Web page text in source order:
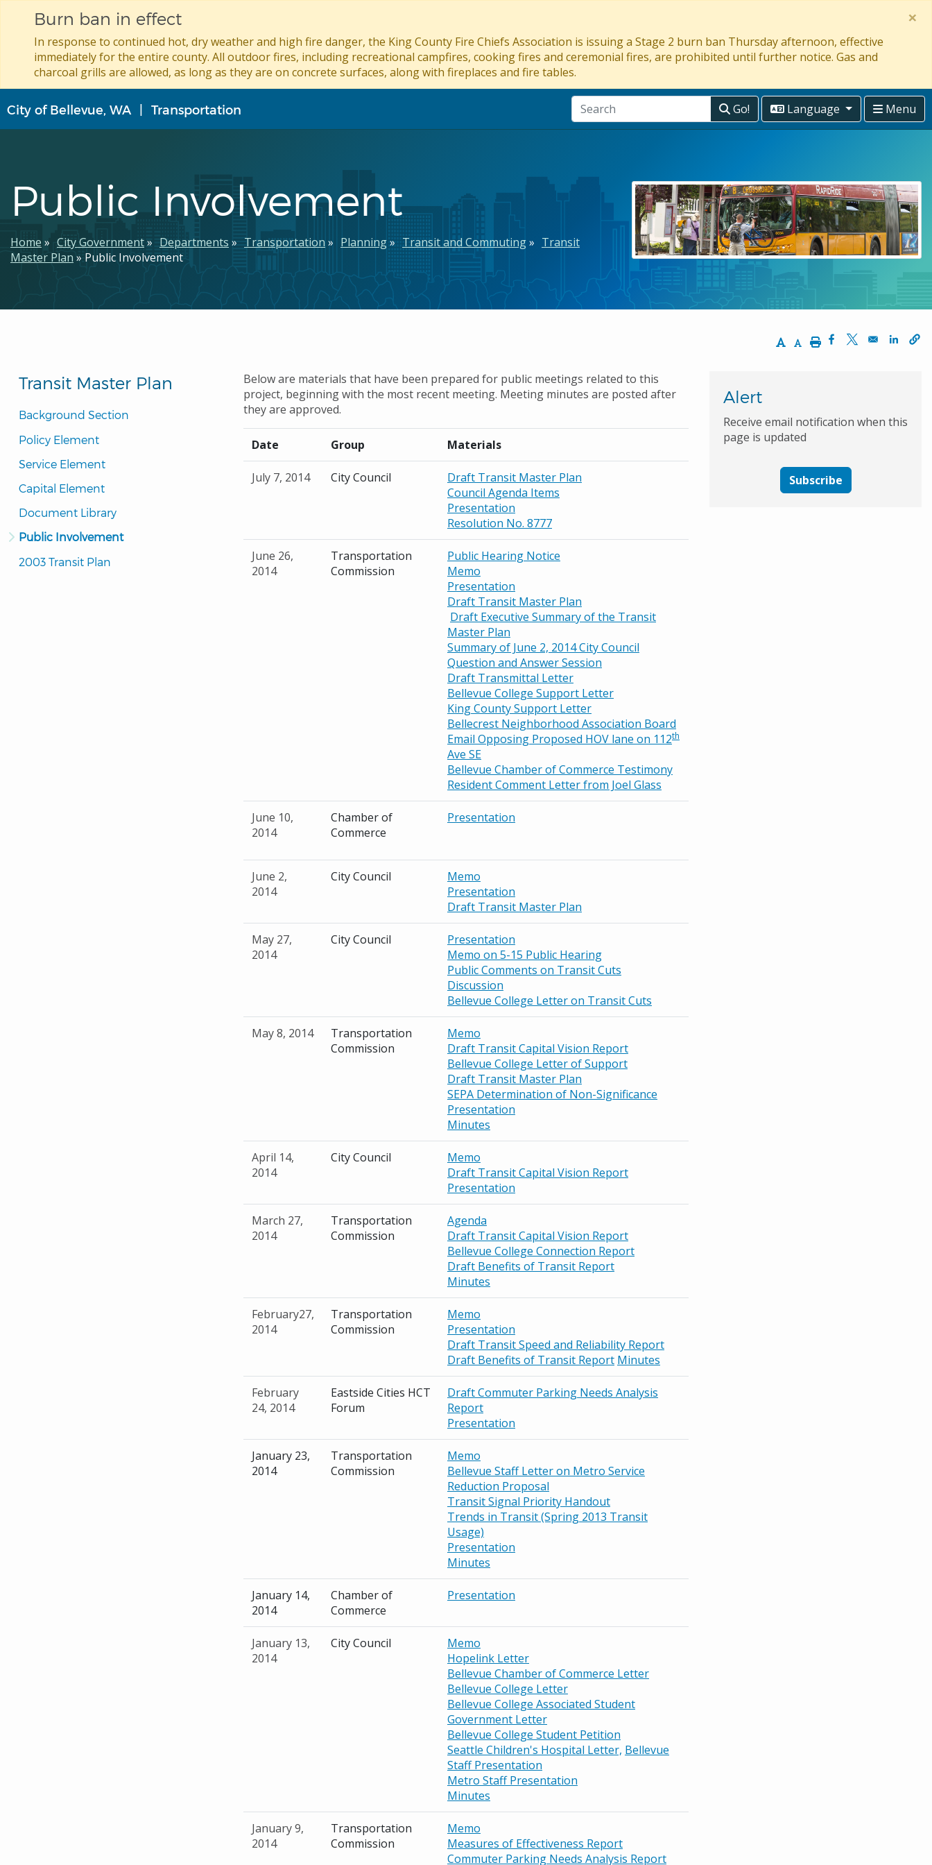
to
main
Burn ban in effect
In response to continued hot, dry weather and high fire danger, the King County Fire Chiefs Association is issuing a Stage 2 burn ban Thursday afternoon, effective
immediately for the entire county. All outdoor fires, including recreational campfires, cooking fires and ceremonial fires, are prohibited until further notice. Gas and
charcoal grills are allowed, as long as they are on concrete surfaces, along with fireplaces and fire tables.
×
City of Bellevue, WA Transportation Go! Language Menu
Public Involvement
Breadcrumb
Home City Government Departments Transportation Planning Transit and Commuting
Transit
Master Plan
Public Involvement
Increase Text Size
Decrease Text Size
PrintOpens in a new
Opens in aOpens
Transit Master Plan
Background Section
Policy Element
Service Element
Capital Element
Document Library
Public Involvement
2003 Transit Plan
Below are materials that have been prepared for public meetings related to this
project, beginning with the most recent meeting. Meeting minutes are posted after
they are approved.
Date Group Materials
July 7, 2014 City Council
Draft Transit Master Plan
Council Agenda Items
Presentation
Resolution No. 8777
June 26,
2014
Transportation
Commission
Public Hearing Notice
Memo
Presentation
Draft Transit Master Plan
Draft Executive Summary of the Transit
Master Plan
Summary of June 2, 2014 City Council
Question and Answer Session
Draft Transmittal Letter
Bellevue College Support Letter
King County Support Letter
Bellecrest Neighborhood Association Board
Email Opposing Proposed HOV lane on 112th
Ave SE
Bellevue Chamber of Commerce Testimony
Resident Comment Letter from Joel Glass
June 10,
2014
Chamber of
Commerce
Presentation
June 2,
2014
City Council
Memo
Presentation
Draft Transit Master Plan
May 27,
2014
City Council
Presentation
Memo on 5-15 Public Hearing
Public Comments on Transit Cuts
Discussion
Bellevue College Letter on Transit Cuts
May 8, 2014
Transportation
Commission
Memo
Draft Transit Capital Vision Report
Bellevue College Letter of Support
Draft Transit Master Plan
SEPA Determination of Non-Significance
Presentation
Minutes
April 14,
2014
City Council
Memo
Draft Transit Capital Vision Report
Presentation
March 27,
2014
Transportation
Commission
Agenda
Draft Transit Capital Vision Report
Bellevue College Connection Report
Draft Benefits of Transit Report
Minutes
February27,
2014
Transportation
Commission
Memo
Presentation
Draft Transit Speed and Reliability Report
Draft Benefits of Transit Report Minutes
February
24, 2014
Eastside Cities HCT
Forum
Draft Commuter Parking Needs Analysis
Report
Presentation
January 23,
2014
Transportation
Commission
Memo
Bellevue Staff Letter on Metro Service
Reduction Proposal
Transit Signal Priority Handout
Trends in Transit (Spring 2013 Transit
Usage)
Presentation
Minutes
January 14,
2014
Chamber of
Commerce
Presentation
January 13,
2014
City Council
Memo
Hopelink Letter
Bellevue Chamber of Commerce Letter
Bellevue College Letter
Bellevue College Associated Student
Government Letter
Bellevue College Student Petition
Seattle Children's Hospital Letter, Bellevue
Staff Presentation
Metro Staff Presentation
Minutes
January 9,
2014
Transportation
Commission
Memo
Measures of Effectiveness Report
Commuter Parking Needs Analysis Report
Alert
Receive email notification when this
page is updated
Subscribe